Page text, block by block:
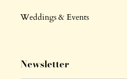
Weddings & Events
Newsletter